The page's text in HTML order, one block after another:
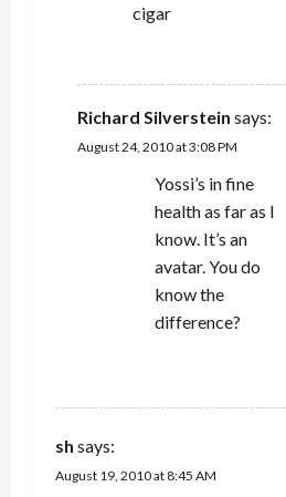
cigar
Richard Silverstein says:
August 24, 2010 at 3:08 PM
Yossi’s in fine
health as far as I
know. It’s an
avatar. You do
know the
difference?
sh says:
August 19, 2010 at 8:45 AM